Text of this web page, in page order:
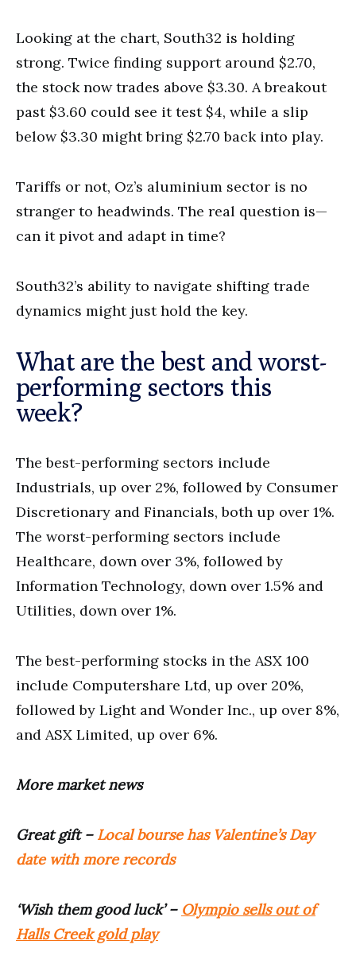
Looking at the chart, South32 is holding
strong. Twice finding support around $2.70,
the stock now trades above $3.30. A breakout
past $3.60 could see it test $4, while a slip
below $3.30 might bring $2.70 back into play.
Tariffs or not, Oz’s aluminium sector is no
stranger to headwinds. The real question is—
can it pivot and adapt in time?
South32’s ability to navigate shifting trade
dynamics might just hold the key.
What are the best and worst-
performing sectors this
week?
The best-performing sectors include
Industrials, up over 2%, followed by Consumer
Discretionary and Financials, both up over 1%.
The worst-performing sectors include
Healthcare, down over 3%, followed by
Information Technology, down over 1.5% and
Utilities, down over 1%.
The best-performing stocks in the ASX 100
include Computershare Ltd, up over 20%,
followed by Light and Wonder Inc., up over 8%,
and ASX Limited, up over 6%.
More market news
Great gift – Local bourse has Valentine’s Day
date with more records
‘Wish them good luck’ – Olympio sells out of
Halls Creek gold play